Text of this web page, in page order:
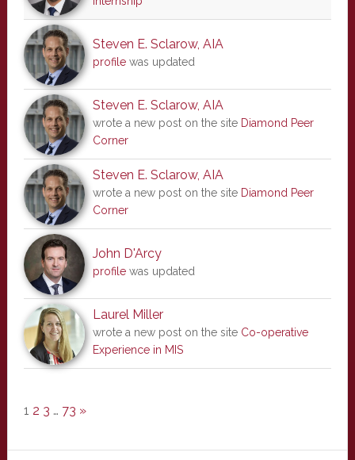
Steven E. Sclarow, AIA
profilewas updated
Steven E. Sclarow, AIA
wrote a new post on the site Diamond Peer
Corner
Steven E. Sclarow, AIA
wrote a new post on the site Diamond Peer
Corner
John D'Arcy
profilewas updated
Laurel Miller
wrote a new post on the site Co-operative
Experience in MIS
1 2 3 … 73 »